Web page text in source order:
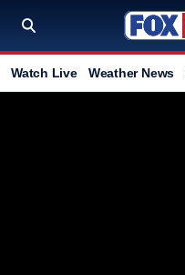
Watch Live Weather News